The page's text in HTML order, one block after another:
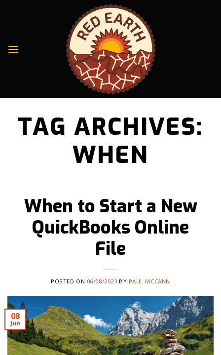
TAG ARCHIVES:
WHEN
When to Start a New
QuickBooks Online
File
POSTED ON 06/08/2023 BY PAUL MCCANN
08
Jun